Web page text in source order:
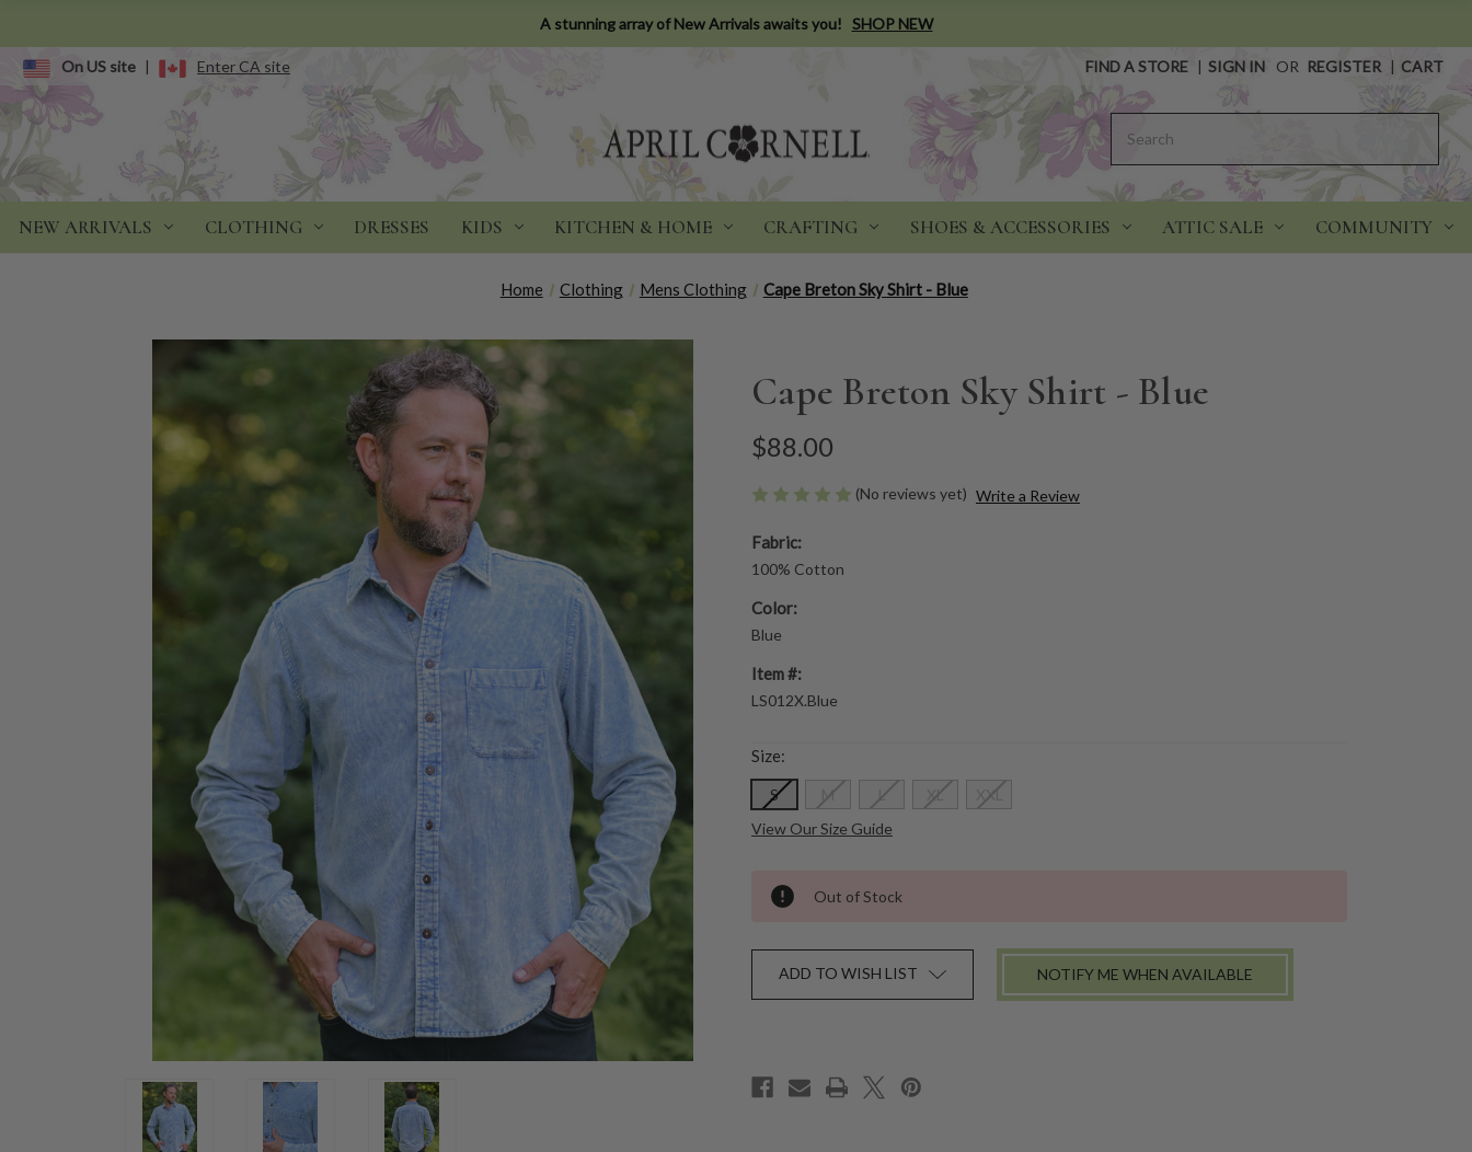
A stunning array of New Arrivals awaits you! SHOP NEW
On US site | Enter CA site FIND A STORE | SIGN IN OR REGISTER | CART
NEW ARRIVALS CLOTHING DRESSES KIDS KITCHEN & HOME CRAFTING SHOES & ACCESSORIES ATTIC SALE COMMUNITY
Home Clothing Mens Clothing Cape Breton Sky Shirt - Blue
Cape Breton Sky Shirt - Blue
$88.00
(No reviews yet) Write a Review
Fabric:
100% Cotton
Color:
Blue
Item #:
LS012X.Blue
Size:
S M L XL
XXL
View Our Size Guide
Out of Stock
NOTIFY ME WHEN AVAILABLE
ADD TO WISH LIST